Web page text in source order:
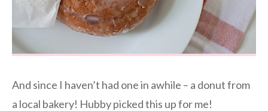
And since I haven’t had one in awhile – a donut from
a local bakery! Hubby picked this up for me!